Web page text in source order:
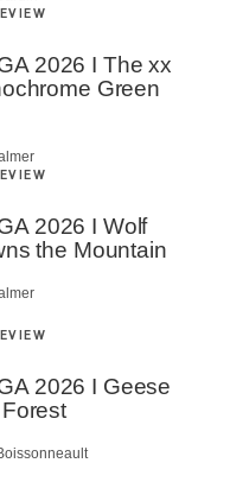
2026 I The xx
Green
2026 I Wolf
the Mountain
2026 I Geese